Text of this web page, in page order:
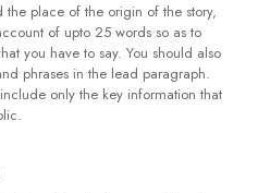
place of the origin of the story,
of upto 25 words so as to
you have to say. You should also
phrases in the lead paragraph.
only the key information that